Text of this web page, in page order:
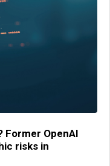
Former OpenAI
risks in